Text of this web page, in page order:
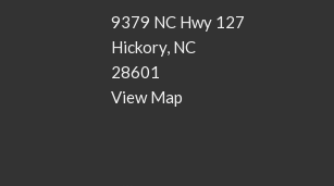
9379 NC Hwy 127
Hickory, NC
28601
View Map